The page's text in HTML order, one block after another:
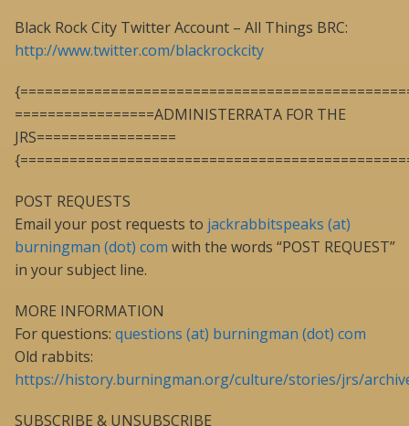
Black Rock City Twitter Account – All Things BRC:
http://www.twitter.com/blackrockcity
=================ADMINISTERRATA FOR THE
JRS=================
POST REQUESTS
Email your post requests to jackrabbitspeaks (at)
burningman (dot) com with the words “POST REQUEST”
in your subject line.
MORE INFORMATION
For questions: questions (at) burningman (dot) com
Old rabbits:
https://history.burningman.org/culture/stories/jrs/
SUBSCRIBE & UNSUBSCRIBE